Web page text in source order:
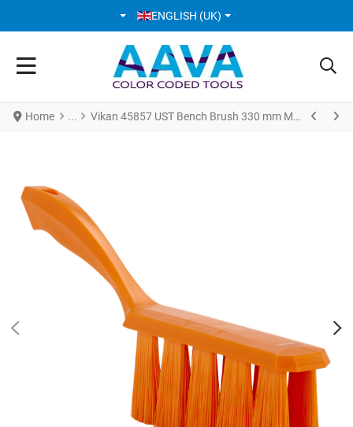
SELECT YOUR LANGUAGE
ENGLISH (UK)
Home Vikan 45857 UST Bench Brush 330 mm Medium Orange